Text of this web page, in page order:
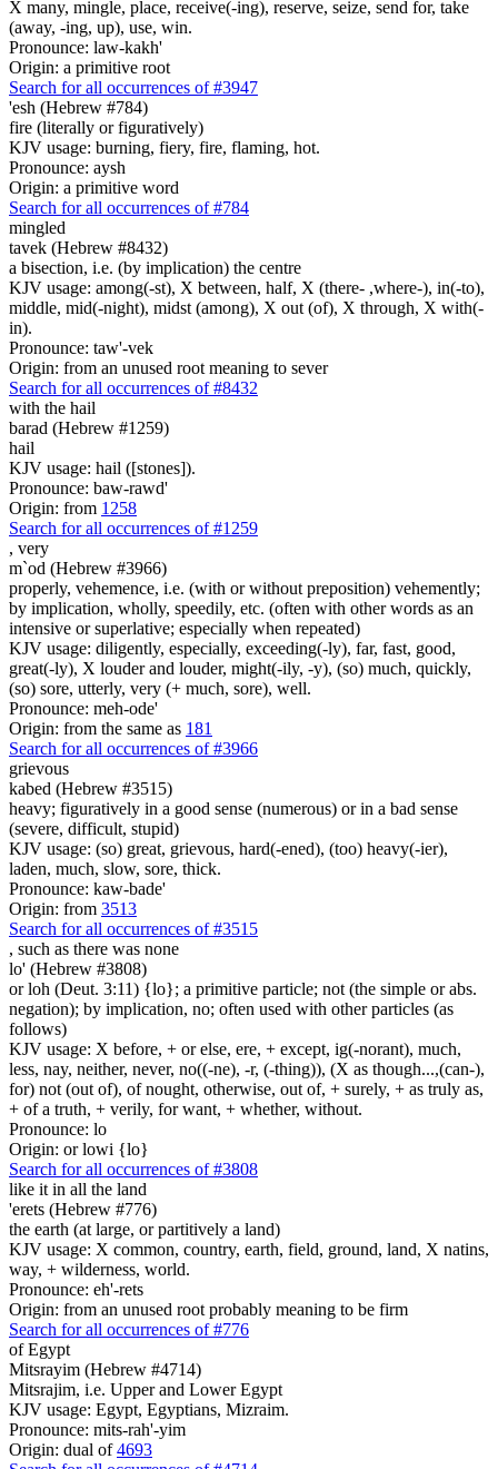
X many, mingle, place, receive(-ing), reserve, seize, send for, take
(away, -ing, up), use, win.
Pronounce: law-kakh'
Origin: a primitive root
Search for all occurrences of #3947
'esh (Hebrew #784)
fire (literally or figuratively)
KJV usage: burning, fiery, fire, flaming, hot.
Pronounce: aysh
Origin: a primitive word
Search for all occurrences of #784
mingled
tavek (Hebrew #8432)
a bisection, i.e. (by implication) the centre
KJV usage: among(-st), X between, half, X (there- ,where-), in(-to),
middle, mid(-night), midst (among), X out (of), X through, X with(-
in).
Pronounce: taw'-vek
Origin: from an unused root meaning to sever
Search for all occurrences of #8432
with the hail
barad (Hebrew #1259)
hail
KJV usage: hail ([stones]).
Pronounce: baw-rawd'
Origin: from 1258
Search for all occurrences of #1259
, very
m`od (Hebrew #3966)
properly, vehemence, i.e. (with or without preposition) vehemently;
by implication, wholly, speedily, etc. (often with other words as an
intensive or superlative; especially when repeated)
KJV usage: diligently, especially, exceeding(-ly), far, fast, good,
great(-ly), X louder and louder, might(-ily, -y), (so) much, quickly,
(so) sore, utterly, very (+ much, sore), well.
Pronounce: meh-ode'
Origin: from the same as 181
Search for all occurrences of #3966
grievous
kabed (Hebrew #3515)
heavy; figuratively in a good sense (numerous) or in a bad sense
(severe, difficult, stupid)
KJV usage: (so) great, grievous, hard(-ened), (too) heavy(-ier),
laden, much, slow, sore, thick.
Pronounce: kaw-bade'
Origin: from 3513
Search for all occurrences of #3515
, such as there was none
lo' (Hebrew #3808)
or loh (Deut. 3:11) {lo}; a primitive particle; not (the simple or abs.
negation); by implication, no; often used with other particles (as
follows)
KJV usage: X before, + or else, ere, + except, ig(-norant), much,
less, nay, neither, never, no((-ne), -r, (-thing)), (X as though...,(can-),
for) not (out of), of nought, otherwise, out of, + surely, + as truly as,
+ of a truth, + verily, for want, + whether, without.
Pronounce: lo
Origin: or lowi {lo}
Search for all occurrences of #3808
like it in all the land
'erets (Hebrew #776)
the earth (at large, or partitively a land)
KJV usage: X common, country, earth, field, ground, land, X natins,
way, + wilderness, world.
Pronounce: eh'-rets
Origin: from an unused root probably meaning to be firm
Search for all occurrences of #776
of Egypt
Mitsrayim (Hebrew #4714)
Mitsrajim, i.e. Upper and Lower Egypt
KJV usage: Egypt, Egyptians, Mizraim.
Pronounce: mits-rah'-yim
Origin: dual of4693